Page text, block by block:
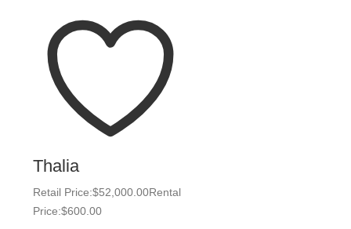
Thalia
Retail Price:$52,000.00Rental
Price:$600.00